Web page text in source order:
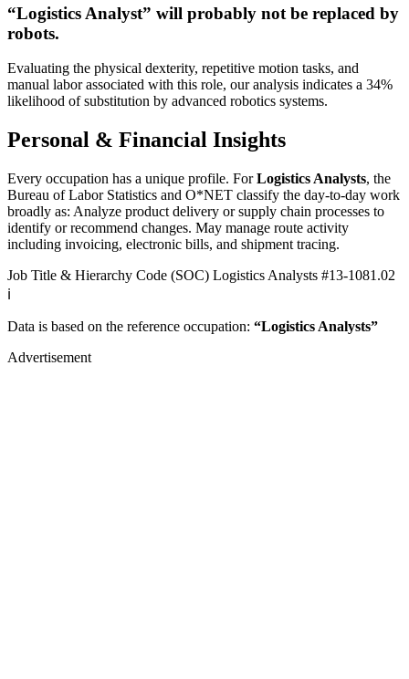
“Logistics Analyst” will probably not be replaced by
robots.
Evaluating the physical dexterity, repetitive motion tasks, and
manual labor associated with this role, our analysis indicates a 34%
likelihood of substitution by advanced robotics systems.
Personal & Financial Insights
Every occupation has a unique profile. ForLogistics Analysts, the
Bureau of Labor Statistics and O*NET classify the day-to-day work
broadly as: Analyze product delivery or supply chain processes to
identify or recommend changes. May manage route activity
including invoicing, electronic bills, and shipment tracing.
Job Title & Hierarchy Code (SOC) Logistics Analysts #13-1081.02
ℹ️
Data is based on the reference occupation: “Logistics Analysts”
Advertisement